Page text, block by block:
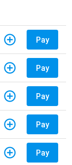
Pay
Pay
Pay
Pay
Pay